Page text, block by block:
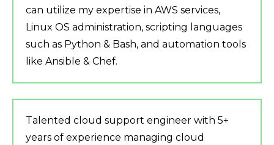
can utilize my expertise in AWS services,
Linux OS administration, scripting languages
such as Python & Bash, and automation tools
like Ansible & Chef.
Talented cloud support engineer with 5+
years of experience managing cloud